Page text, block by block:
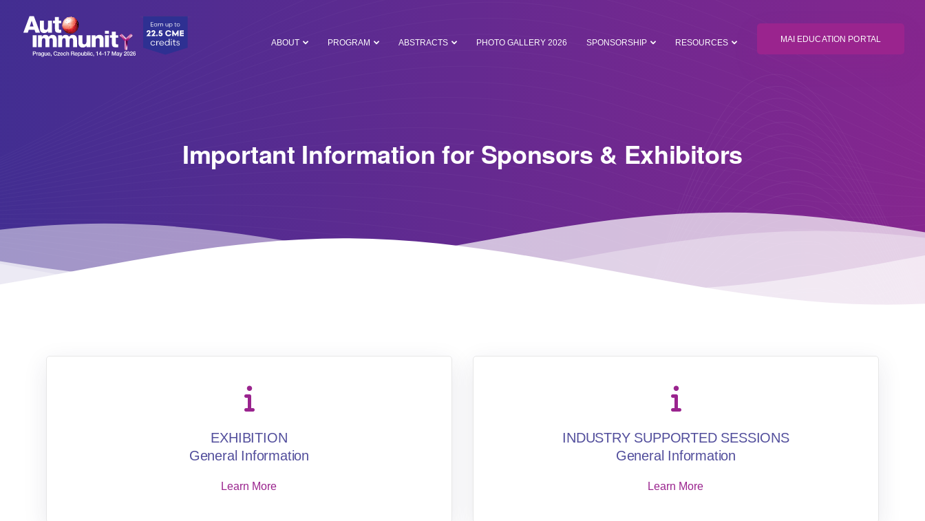
ABOUT PROGRAM ABSTRACTS PHOTO GALLERY 2026 SPONSORSHIP RESOURCES MAI EDUCATION PORTAL
Important Information for Sponsors & Exhibitors
EXHIBITION
General Information
Learn More
INDUSTRY SUPPORTED SESSIONS
General Information
Learn More